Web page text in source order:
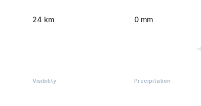
24 km 0 mm
Visibility Precipitation